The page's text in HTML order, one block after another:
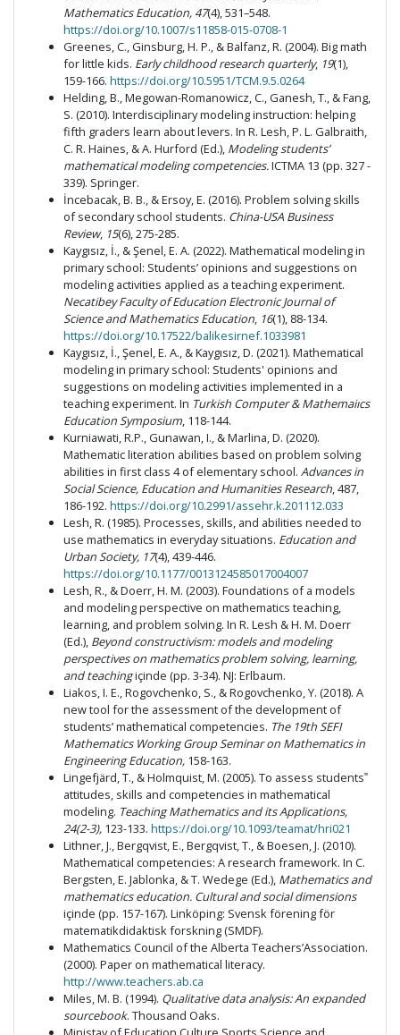
Mathematics Education, 47(4), 531–548.
https://doi.org/10.1007/s11858-015-0708-1
Greenes, C., Ginsburg, H. P., & Balfanz, R. (2004). Big math
for little kids. Early childhood research quarterly, 19(1),
159-166. https://doi.org/10.5951/TCM.9.5.0264
Helding, B., Megowan-Romanowicz, C., Ganesh, T., & Fang,
S. (2010). Interdisciplinary modeling instruction: helping
fifth graders learn about levers. In R. Lesh, P. L. Galbraith,
C. R. Haines, & A. Hurford (Ed.), Modeling students’
mathematical modeling competencies.ICTMA 13 (pp. 327 -
339). Springer.
İncebacak, B. B., & Ersoy, E. (2016). Problem solving skills
of secondary school students. China-USA Business
Review, 15(6), 275-285.
Kaygısız, İ., & Şenel, E. A. (2022). Mathematical modeling in
primary school: Students’ opinions and suggestions on
modeling activities applied as a teaching experiment.
Necatibey Faculty of Education Electronic Journal of
Science and Mathematics Education, 16(1), 88-134.
https://doi.org/10.17522/balikesirnef.1033981
Kaygısız, İ., Şenel, E. A., & Kaygısız, D. (2021). Mathematical
modeling in primary school: Students' opinions and
suggestions on modeling activities implemented in a
teaching experiment. In Turkish Computer & Mathemaiıcs
Education Symposium, 118-144.
Kurniawati, R.P., Gunawan, I., & Marlina, D. (2020).
Mathematic literation abilities based on problem solving
abilities in first class 4 of elementary school. Advances in
Social Science, Education and Humanities Research, 487,
186-192. https://doi.org/10.2991/assehr.k.201112.033
Lesh, R. (1985). Processes, skills, and abilities needed to
use mathematics in everyday situations. Education and
Urban Society, 17(4), 439-446.
https://doi.org/10.1177/0013124585017004007
Lesh, R., & Doerr, H. M. (2003). Foundations of a models
and modeling perspective on mathematics teaching,
learning, and problem solving. In R. Lesh & H. M. Doerr
(Ed.), Beyond constructivism: models and modeling
perspectives on mathematics problem solving, learning,
and teachingiçinde (pp. 3-34). NJ: Erlbaum.
Liakos, I. E., Rogovchenko, S., & Rogovchenko, Y. (2018). A
new tool for the assessment of the development of
students’ mathematical competencies. The 19th SEFI
Mathematics Working Group Seminar on Mathematics in
Engineering Education, 158-163.
Lingefjärd, T., & Holmquist, M. (2005). To assess students‟
attitudes, skills and competencies in mathematical
modeling. Teaching Mathematics and its Applications,
24(2-3), 123-133. https://doi.org/10.1093/teamat/hri021
Lithner, J., Bergqvist, E., Bergqvist, T., & Boesen, J. (2010).
Mathematical competencies: A research framework. In C.
Bergsten, E. Jablonka, & T. Wedege (Ed.), Mathematics and
mathematics education. Cultural and social dimensions
içinde (pp. 157-167). Linköping: Svensk förening för
matematikdidaktisk forskning (SMDF).
Mathematics Council of the Alberta Teachers’Association.
(2000). Paper on mathematical literacy.
http://www.teachers.ab.ca
Miles, M. B. (1994). Qualitative data analysis: An expanded
sourcebook. Thousand Oaks.